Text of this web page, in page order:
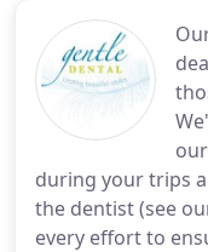
during your trips
the dentist (see
every effort to